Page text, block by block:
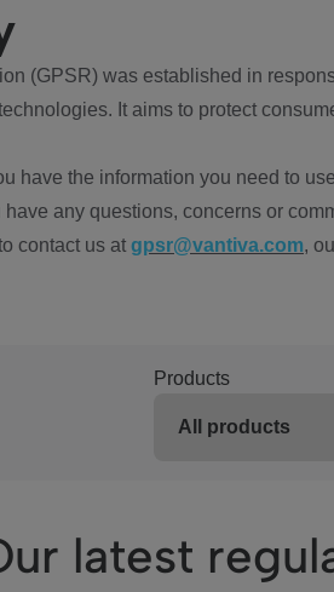
(GPSR) was established in
It aims to protect
have the information you need to
any questions, concerns or
contact us at gpsr@vantiva.com,
Products
latest